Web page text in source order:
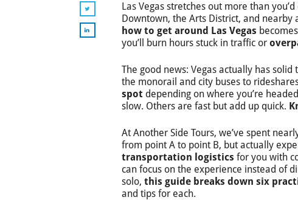
Las Vegas stretches out more than
Downtown, the Arts District, and nearby
how to get around Las Vegas
you’ll burn hours stuck in traffic or
The good news: Vegas actually has
the monorail and city buses to
spot depending on where you’re
slow. Others are fast but add up quick.
At Another Side Tours, we’ve spent
from point A to point B, but actually
transportation logistics for you with
can focus on the experience instead of
solo, this guide breaks down six
and tips for each.